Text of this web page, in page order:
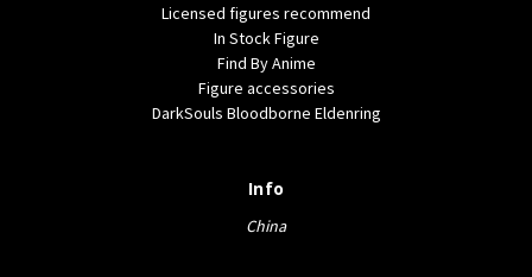
Licensed figures recommend
In Stock Figure
Find By Anime
Figure accessories
DarkSouls Bloodborne Eldenring
Info
China